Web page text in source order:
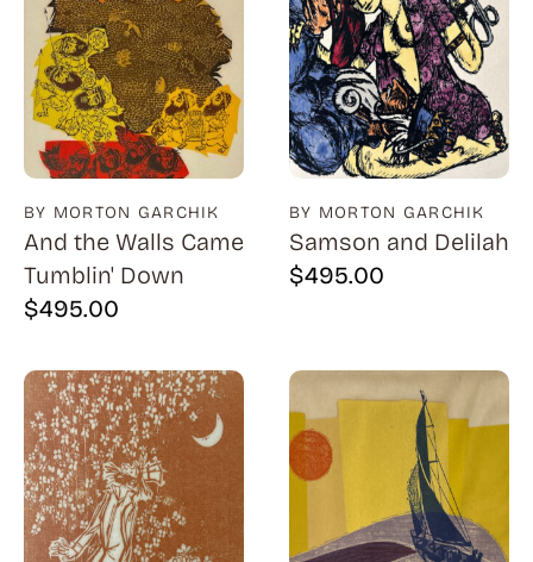
BY MORTON GARCHIK
And the Walls Came
Tumblin' Down
$495.00
BY MORTON GARCHIK
Samson and Delilah
$495.00